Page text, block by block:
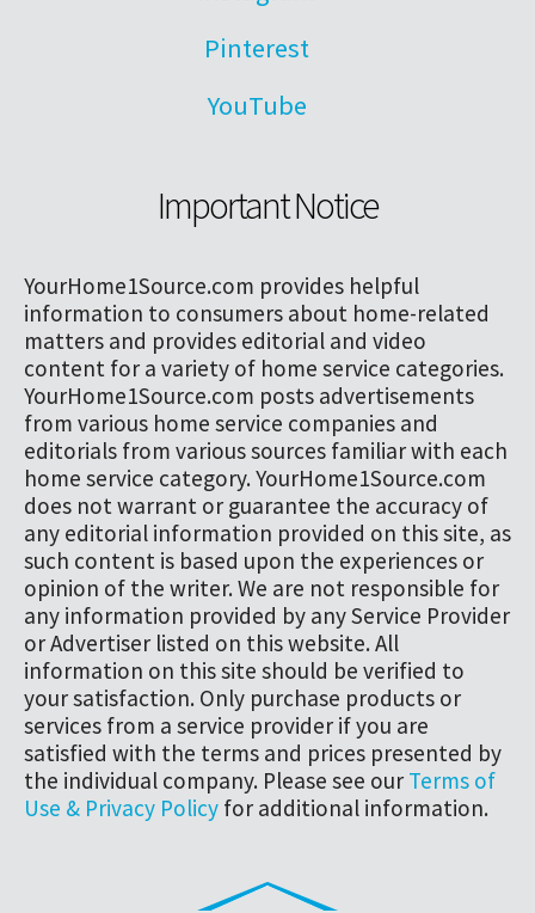
Pinterest
YouTube
Important Notice
YourHome1Source.com provides helpful
information to consumers about home-related
matters and provides editorial and video
content for a variety of home service categories.
YourHome1Source.com posts advertisements
from various home service companies and
editorials from various sources familiar with each
home service category. YourHome1Source.com
does not warrant or guarantee the accuracy of
any editorial information provided on this site, as
such content is based upon the experiences or
opinion of the writer. We are not responsible for
any information provided by any Service Provider
or Advertiser listed on this website. All
information on this site should be verified to
your satisfaction. Only purchase products or
services from a service provider if you are
satisfied with the terms and prices presented by
the individual company. Please see our Terms of
Use & Privacy Policy for additional information.